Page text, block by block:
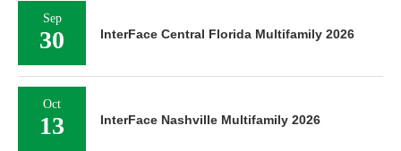
Sep
30 InterFace Central Florida Multifamily 2026
Oct
13 InterFace Nashville Multifamily 2026